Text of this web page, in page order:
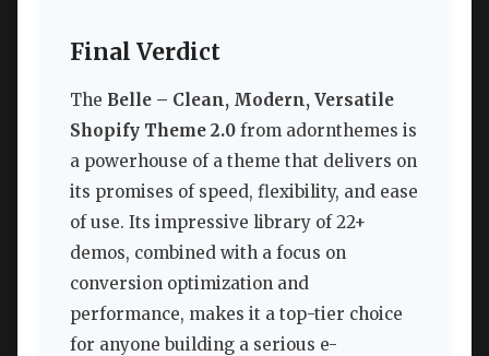
Final Verdict
The Belle – Clean, Modern, Versatile
Shopify Theme 2.0 from adornthemes is
a powerhouse of a theme that delivers on
its promises of speed, flexibility, and ease
of use. Its impressive library of 22+
demos, combined with a focus on
conversion optimization and
performance, makes it a top-tier choice
for anyone building a serious e-